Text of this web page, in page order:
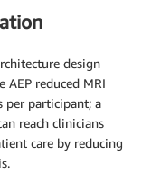
design
AEP reduced MRI
per participant; a
reach clinicians
care by reducing